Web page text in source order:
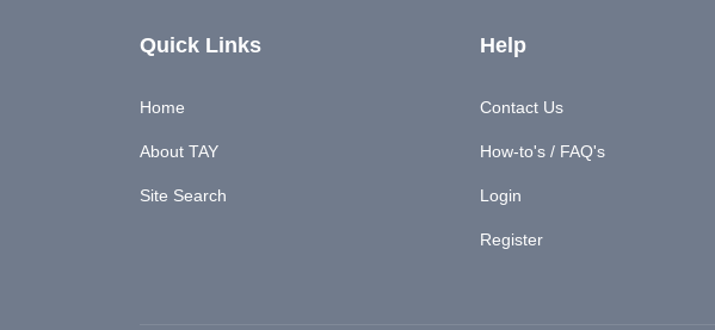
Quick Links
Home
About TAY
Site Search
Help
Contact Us
How-to's / FAQ's
Login
Register